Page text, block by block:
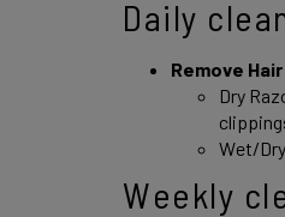
Daily
Remove
Dry
Wet/
Weekly